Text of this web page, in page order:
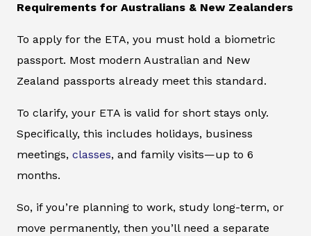
Requirements for Australians & New Zealanders
To apply for the ETA, you must hold a biometric
passport. Most modern Australian and New
Zealand passports already meet this standard.
To clarify, your ETA is valid for short stays only.
Specifically, this includes holidays, business
meetings, classes, and family visits—up to 6
months.
So, if you’re planning to work, study long-term, or
move permanently, then you’ll need a separate